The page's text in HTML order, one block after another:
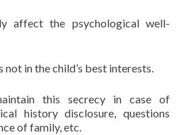
affect the psychological well-
in the child’s best interests.
this secrecy in case of
history disclosure, questions
of family, etc.